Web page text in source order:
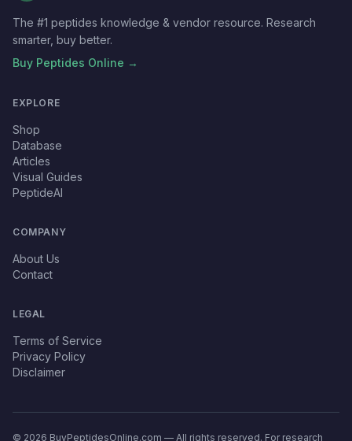
The #1 peptides knowledge & vendor resource. Research
smarter, buy better.
Buy Peptides Online →
EXPLORE
Shop
Database
Articles
Visual Guides
PeptideAI
COMPANY
About Us
Contact
LEGAL
Terms of Service
Privacy Policy
Disclaimer
© 2026 BuyPeptidesOnline.com — All rights reserved. For research